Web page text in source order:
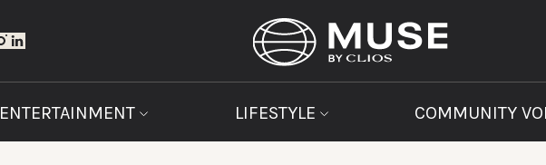
ENTERTAINMENT LIFESTYLE COMMUNITY